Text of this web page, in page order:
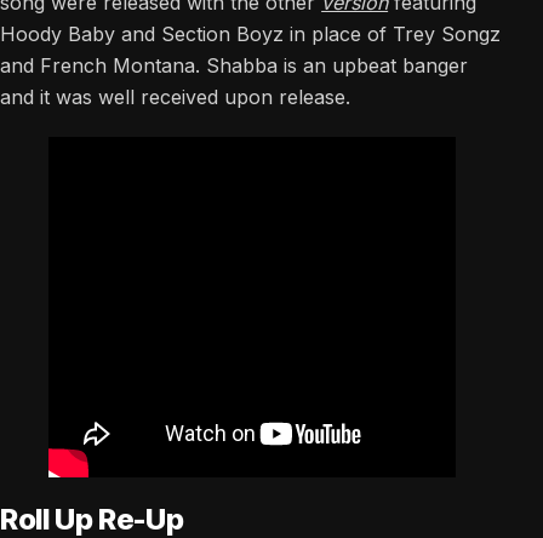
Hoody Baby and Section Boyz in place of Trey Songz
and French Montana. Shabba is an upbeat banger
and it was well received upon release.
Roll Up Re-Up